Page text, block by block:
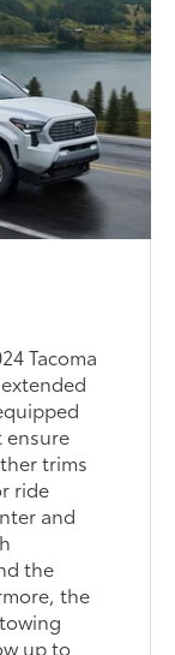
Tacoma
trims
ride
and
the
the
up to